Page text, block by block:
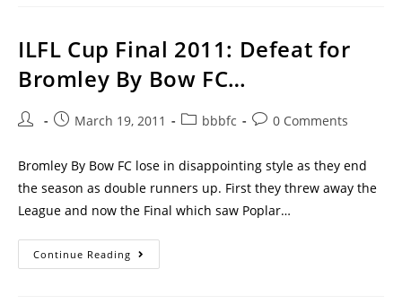
ILFL Cup Final 2011: Defeat for
Bromley By Bow FC…
March 19, 2011 bbbfc 0 Comments
Bromley By Bow FC lose in disappointing style as they end
the season as double runners up. First they threw away the
League and now the Final which saw Poplar…
Continue Reading